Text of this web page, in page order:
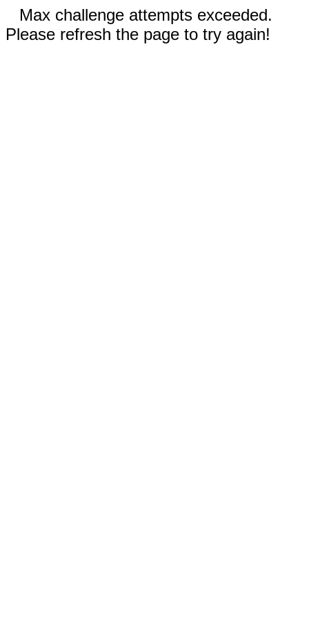
Max challenge attempts exceeded.
Please refresh the page to try again!